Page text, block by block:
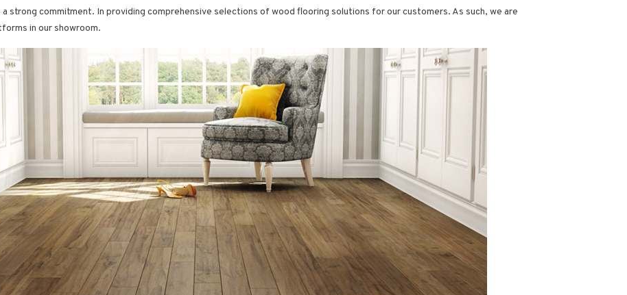
strong commitment. In providing comprehensive selections of wood flooring solutions for our customers. As such, we are
in our showroom.